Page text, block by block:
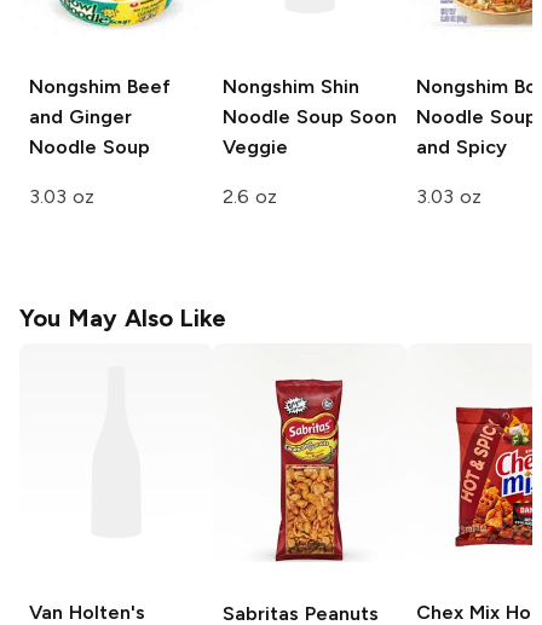
Nongshim Beef
and Ginger
Noodle Soup
3.03 oz
Nongshim Shin
Noodle Soup Soon
Veggie
2.6 oz
Nongshim
Noodle Soup
and Spicy
3.03 oz
You May Also Like
Van Holten's
Sabritas Peanuts
Chex MixHot